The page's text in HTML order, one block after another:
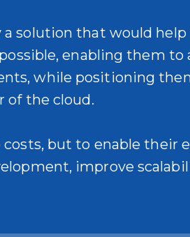
solution that would
enabling them to
while positioning
of the cloud.
but to enable their
improve